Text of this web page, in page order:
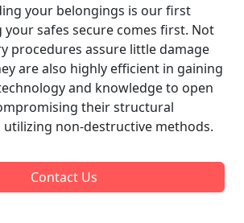
your belongings is our first
safes secure comes first. Not
procedures assure little damage
are also highly efficient in gaining
and knowledge to open
their structural
utilizing non-destructive methods.
Contact Us